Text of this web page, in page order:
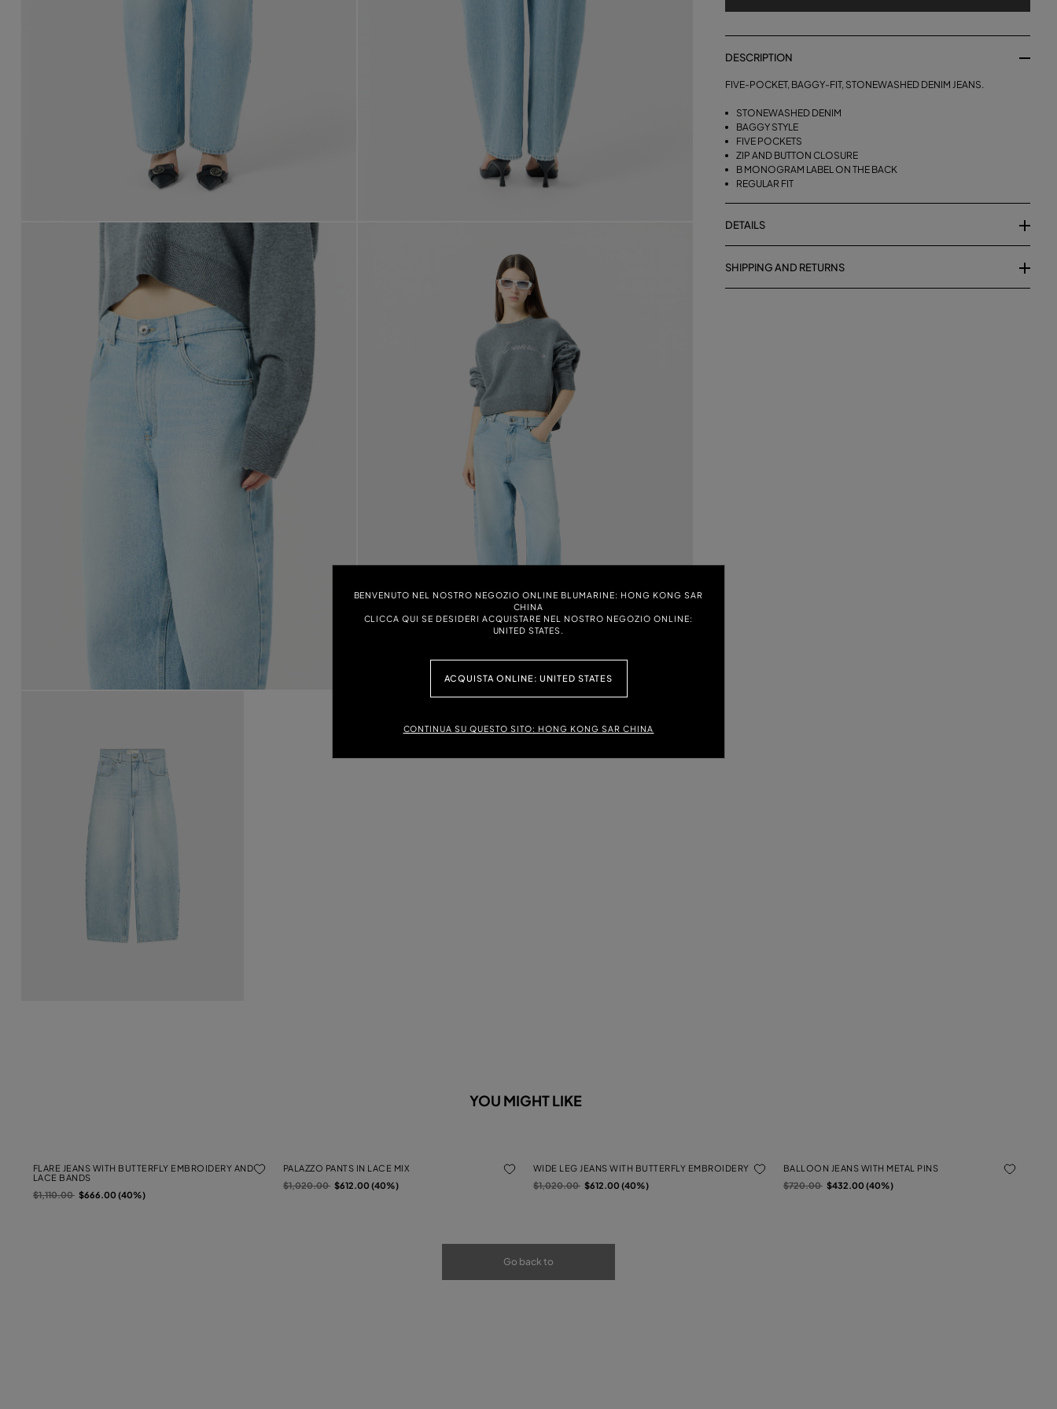
BENVENUTO NEL NOSTRO NEGOZIO ONLINE BLUMARINE: HONG KONG SAR
CHINA
CLICCA QUI SE DESIDERI ACQUISTARE NEL NOSTRO NEGOZIO ONLINE:
UNITED STATES.
ACQUISTA ONLINE: UNITED STATES
CONTINUA SU QUESTO SITO: HONG KONG SAR CHINA
DESCRIPTION
FIVE-POCKET, BAGGY-FIT, STONEWASHED DENIM JEANS.
STONEWASHED DENIM
BAGGY STYLE
FIVE POCKETS
ZIP AND BUTTON CLOSURE
B MONOGRAM LABEL ON THE BACK
REGULAR FIT
DETAILS
SHIPPING AND RETURNS
YOU MIGHT LIKE
FLARE JEANS WITH BUTTERFLY EMBROIDERY AND
LACE BANDS
Price reduced from
$1,110.00to$666.00 (40%)
PALAZZO PANTS IN LACE MIX
Price reduced from
$1,020.00to$612.00 (40%)
WIDE LEG JEANS WITH BUTTERFLY EMBROIDERY
Price reduced from
$1,020.00to$612.00 (40%)
BALLOON JEANS WITH METAL PINS
Price reduced from
$720.00to$432.00 (40%)
Go back to